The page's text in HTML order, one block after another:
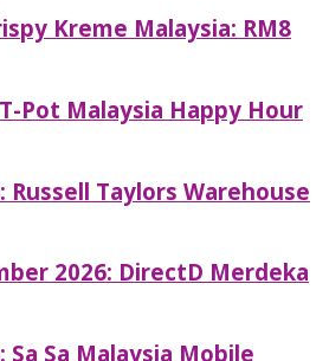
Kreme Malaysia: RM8
Pot Malaysia Happy Hour
Russell Taylors Warehouse
2026: DirectD Merdeka
Sa Sa Malaysia Mobile